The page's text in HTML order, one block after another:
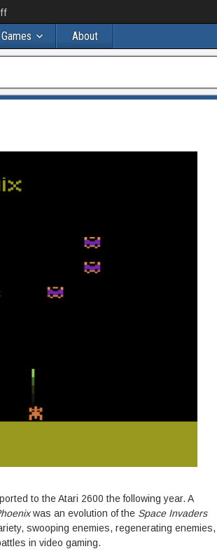
About
to the Atari 2600 the following year. A
was an evolution of the Space Invaders
swooping enemies, regenerating enemies,
in video gaming.